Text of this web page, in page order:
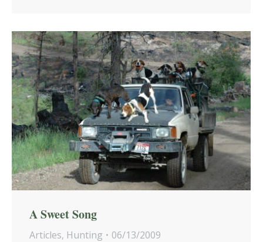
A Sweet Song
Articles, Hunting
06/13/2009